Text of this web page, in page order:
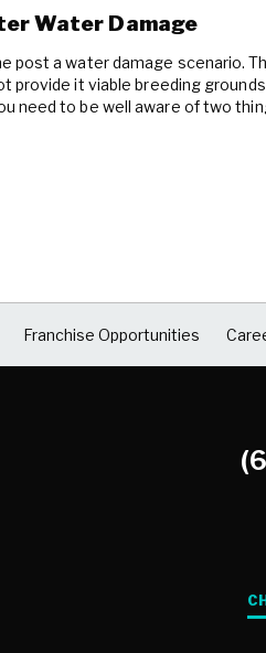
Water Damage
post a water damage scenario.
provide it viable breeding
need to be well aware of two
Franchise Opportunities